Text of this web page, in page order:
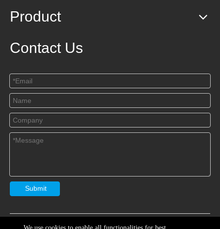
Product
Contact Us
Submit
Copryright Jiangsu Yaships Lighting Group Co.,Ltd